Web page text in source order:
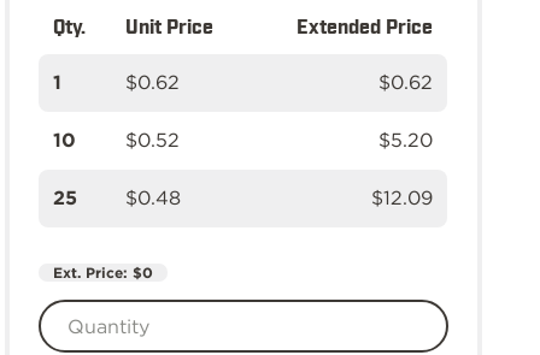
Qty. Unit Price Extended Price
1 $0.62 $0.62
10 $0.52 $5.20
25 $0.48 $12.09
Ext. Price: $0